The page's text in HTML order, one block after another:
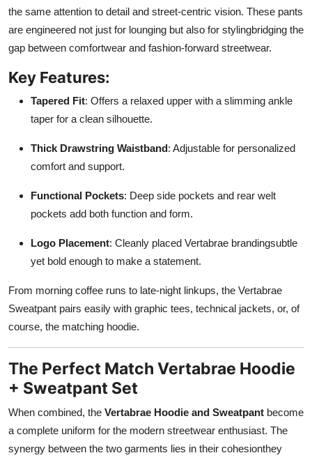
the same attention to detail and street-centric vision. These pants
are engineered not just for lounging but also for stylingbridging the
gap between comfortwear and fashion-forward streetwear.
Key Features:
Tapered Fit: Offers a relaxed upper with a slimming ankle
taper for a clean silhouette.
Thick Drawstring Waistband: Adjustable for personalized
comfort and support.
Functional Pockets: Deep side pockets and rear welt
pockets add both function and form.
Logo Placement: Cleanly placed Vertabrae brandingsubtle
yet bold enough to make a statement.
From morning coffee runs to late-night linkups, the Vertabrae
Sweatpant pairs easily with graphic tees, technical jackets, or, of
course, the matching hoodie.
The Perfect Match Vertabrae Hoodie
+ Sweatpant Set
When combined, the Vertabrae Hoodie and Sweatpant become
a complete uniform for the modern streetwear enthusiast. The
synergy between the two garments lies in their cohesionthey